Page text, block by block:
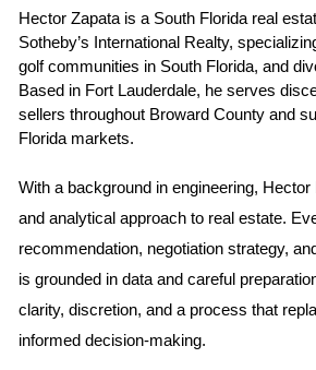
Establish Clear
the house with your ex-partner,
respectful communication is
about discussions related to
some emotional strain.
Create a Support Network:
emotional support. Sharing
Seek Professional Help:
therapist to help you manage the
Professional guidance can
coping strategies tailored to your
Focus on the Future:
Shift
you’re leaving behind to what
Hector Zapata is a South Florida real
Sotheby’s International Realty,
golf communities in South Florida, and
Based in Fort Lauderdale, he serves
sellers throughout Broward County and
Florida markets.
With a background in engineering, Hector
and analytical approach to real estate.
recommendation, negotiation strategy,
is grounded in data and careful
clarity, discretion, and a process that
informed decision-making.